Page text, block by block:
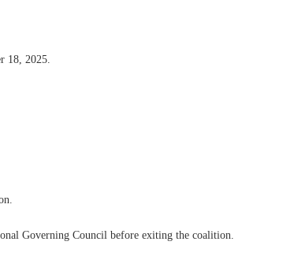
18, 2025.
Governing Council before exiting the coalition.